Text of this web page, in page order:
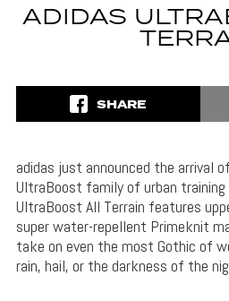
ADIDAS
SHARE
adidas just announced the arrival
UltraBoost family of urban training
UltraBoost All Terrain features
super water-repellent Primeknit
take on even the most Gothic of
rain, hail, or the darkness of the